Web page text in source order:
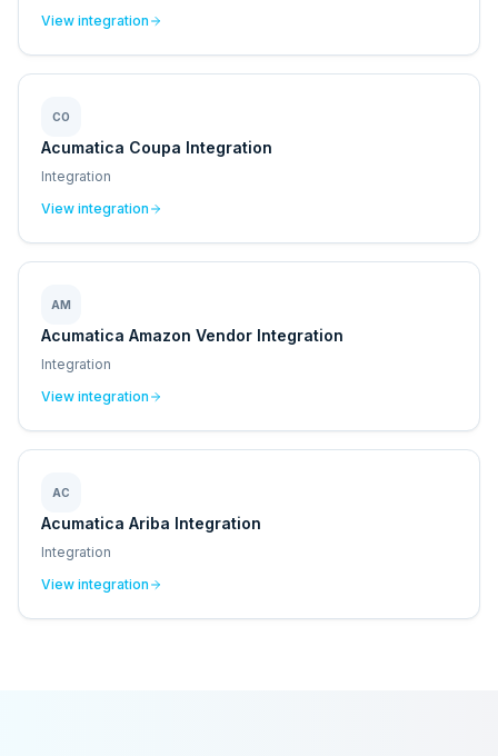
View integration
CO
Acumatica Coupa Integration
Integration
View integration
AM
Acumatica Amazon Vendor Integration
Integration
View integration
AC
Acumatica Ariba Integration
Integration
View integration